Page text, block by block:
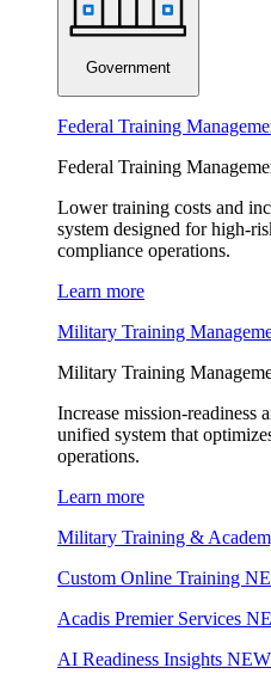
Government
Federal Training
Federal Training
Lower training costs and
system designed for high-
compliance operations.
Learn more
Military Training
Military Training
Increase mission-readiness
unified system that
operations.
Learn more
Military Training &
Custom Online Training
Acadis Premier Services
AI Readiness Insights NEW